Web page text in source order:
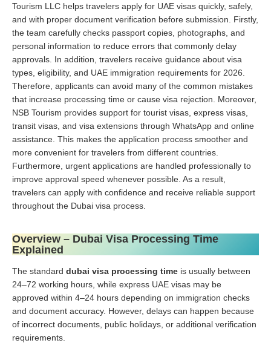
Tourism LLC helps travelers apply for UAE visas quickly, safely,
and with proper document verification before submission. Firstly,
the team carefully checks passport copies, photographs, and
personal information to reduce errors that commonly delay
approvals. In addition, travelers receive guidance about visa
types, eligibility, and UAE immigration requirements for 2026.
Therefore, applicants can avoid many of the common mistakes
that increase processing time or cause visa rejection. Moreover,
NSB Tourism provides support for tourist visas, express visas,
transit visas, and visa extensions through WhatsApp and online
assistance. This makes the application process smoother and
more convenient for travelers from different countries.
Furthermore, urgent applications are handled professionally to
improve approval speed whenever possible. As a result,
travelers can apply with confidence and receive reliable support
throughout the Dubai visa process.
Overview – Dubai Visa Processing Time
Explained
The standard dubai visa processing time is usually between
24–72 working hours, while express UAE visas may be
approved within 4–24 hours depending on immigration checks
and document accuracy. However, delays can happen because
of incorrect documents, public holidays, or additional verification
requirements.